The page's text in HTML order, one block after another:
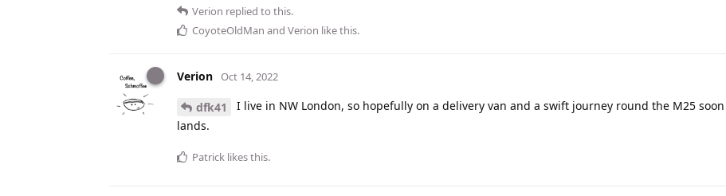
Verion replied to this.
CoyoteOldMan and Verion like this.
Verion Oct 14, 2022
dfk41
I live in NW London, so hopefully on a delivery van and a swift journey round the M25
lands.
Patrick likes this.